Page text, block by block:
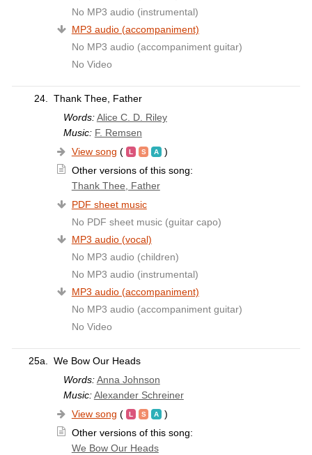
No MP3 audio (instrumental)
MP3 audio (accompaniment)
No MP3 audio (accompaniment guitar)
No Video
24.
Thank Thee, Father
Words: Alice C. D. Riley
Music: F. Remsen
View song (
)
Other versions of this song:
Thank Thee, Father
PDF sheet music
No PDF sheet music (guitar capo)
MP3 audio (vocal)
No MP3 audio (children)
No MP3 audio (instrumental)
MP3 audio (accompaniment)
No MP3 audio (accompaniment guitar)
No Video
25a.
We Bow Our Heads
Words: Anna Johnson
Music: Alexander Schreiner
View song (
)
Other versions of this song:
We Bow Our Heads